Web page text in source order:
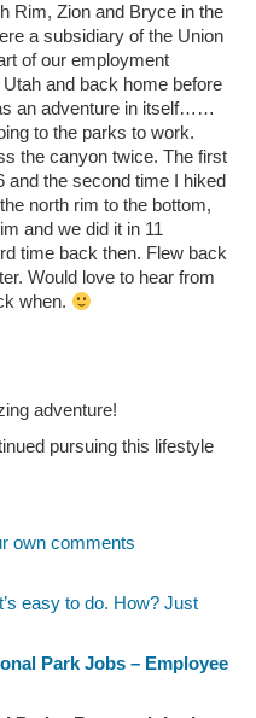
Rim, Zion and Bryce in the
a subsidiary of the Union
of our employment
and back home before
an adventure in itself……
to the parks to work.
the canyon twice. The first
and the second time I hiked
north rim to the bottom,
and we did it in 11
time back then. Flew back
Would love to hear from
when.
adventure!
pursuing this lifestyle
own comments
easy to do. How? Just
Park Jobs – Employee